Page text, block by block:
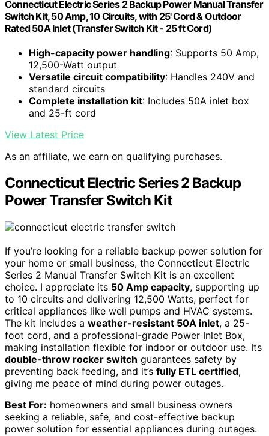
Connecticut Electric Series 2 Backup Power Manual Transfer
Switch Kit, 50 Amp, 10 Circuits, with 25' Cord & Outdoor
Rated 50A Inlet (Transfer Switch Kit - 25 ft Cord)
High-capacity power handling: Supports 50 Amp,
12,500-Watt output
Versatile circuit compatibility: Handles 240V and
standard circuits
Complete installation kit: Includes 50A inlet box
and 25-ft cord
View Latest Price
As an affiliate, we earn on qualifying purchases.
Connecticut Electric Series 2 Backup
Power Transfer Switch Kit
If you’re looking for a reliable backup power solution for
your home or small business, the Connecticut Electric
Series 2 Manual Transfer Switch Kit is an excellent
choice. I appreciate its 50 Amp capacity, supporting up
to 10 circuits and delivering 12,500 Watts, perfect for
critical appliances like well pumps and HVAC systems.
The kit includes a weather-resistant 50A inlet, a 25-
foot cord, and a professional-grade Power Inlet Box,
making installation flexible for indoor or outdoor use. Its
double-throw rocker switch guarantees safety by
preventing back feeding, and it’s fully ETL certified,
giving me peace of mind during power outages.
Best For: homeowners and small business owners
seeking a reliable, safe, and cost-effective backup
power solution for essential appliances during outages.